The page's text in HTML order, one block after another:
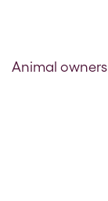
Animal owners